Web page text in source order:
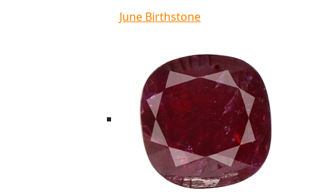
June Birthstone